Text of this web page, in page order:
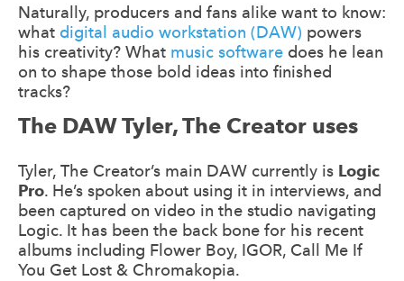
Naturally, producers and fans alike want to know:
what digital audio workstation (DAW) powers
his creativity? What music software does he lean
on to shape those bold ideas into finished
tracks?
The DAW Tyler, The Creator uses
Tyler, The Creator’s main DAW currently is Logic
Pro. He’s spoken about using it in interviews, and
been captured on video in the studio navigating
Logic. It has been the back bone for his recent
albums including Flower Boy, IGOR, Call Me If
You Get Lost & Chromakopia.